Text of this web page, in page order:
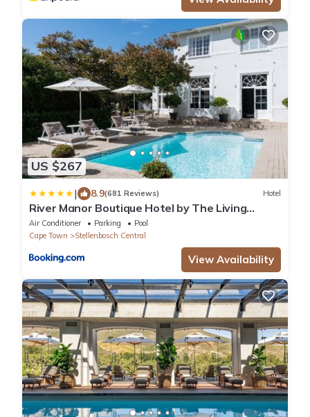
US $267
| 8.9(681 Reviews) Hotel
River Manor Boutique Hotel by The Living
Journey Collection
Air Conditioner Parking
Pool
Cape Town
Stellenbosch Central
View Availability